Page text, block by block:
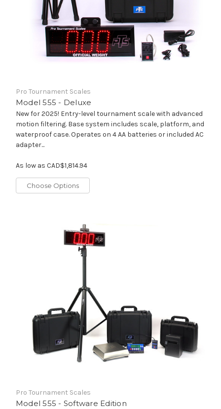
Pro Tournament Scales
Model 555 - Deluxe
New for 2025! Entry-level tournament scale with advanced
motion filtering. Base system includes scale, platform, and
waterproof case. Operates on 4 AA batteries or included AC
adapter...
As low as CAD$1,814.94
Choose Options
Pro Tournament Scales
Model 555 - Software Edition